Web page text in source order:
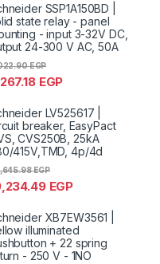
SSP1A150BD |
state relay - panel
- input 3-32V DC,
24-300 V AC, 50A
EGP
EGP
LV525617 |
breaker, EasyPact
CVS250B, 25kA
415V,TMD, 4p/4d
EGP
EGP
XB7EW3561 |
illuminated
+ 22 spring
- 250 V - 1NO